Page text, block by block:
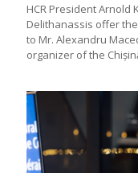
HCR President Arnold
Delithanassis offer the
to Mr. Alexandru
organizer of the